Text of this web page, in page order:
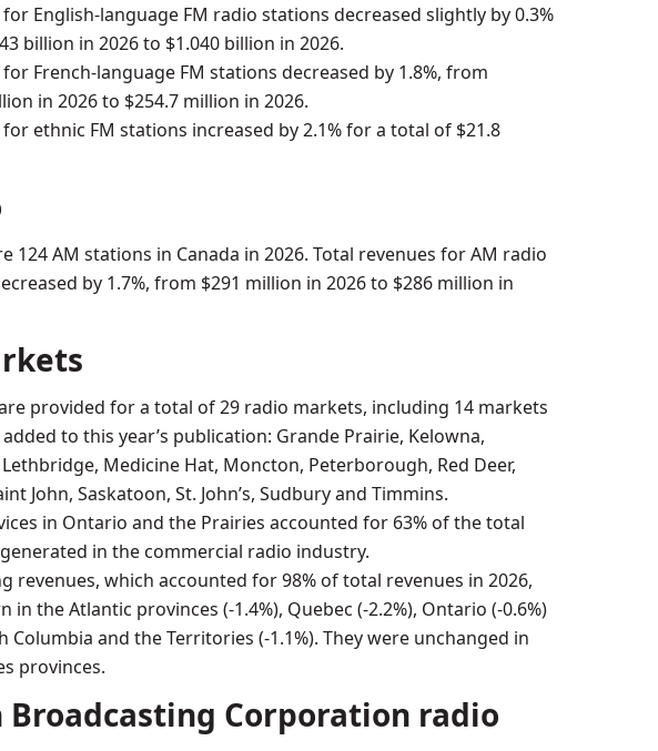
for English-language FM radio stations decreased slightly by 0.3%
billion in 2026 to $1.040 billion in 2026.
for French-language FM stations decreased by 1.8%, from
in 2026 to $254.7 million in 2026.
for ethnic FM stations increased by 2.1% for a total of $21.8
124 AM stations in Canada in 2026. Total revenues for AM radio
by 1.7%, from $291 million in 2026 to $286 million in
provided for a total of 29 radio markets, including 14 markets
to this year’s publication: Grande Prairie, Kelowna,
Medicine Hat, Moncton, Peterborough, Red Deer,
John, Saskatoon, St. John’s, Sudbury and Timmins.
in Ontario and the Prairies accounted for 63% of the total
in the commercial radio industry.
revenues, which accounted for 98% of total revenues in 2026,
in the Atlantic provinces (-1.4%), Quebec (-2.2%), Ontario (-0.6%)
Columbia and the Territories (-1.1%). They were unchanged in
provinces.
Broadcasting Corporation radio